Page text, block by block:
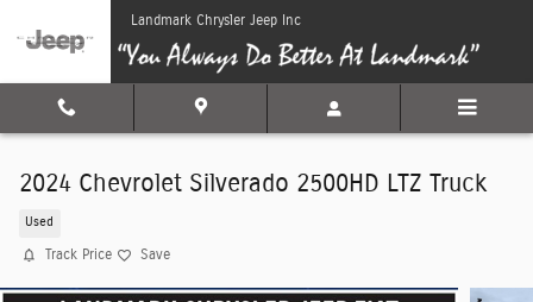
Skip to main contentLandmark Chrysler Jeep Inc
2024 Chevrolet Silverado 2500HD LTZ Truck
Used
Track Price Save